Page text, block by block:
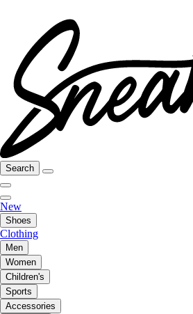
Search
New
Shoes
Clothing
Men
Women
Children's
Sports
Accessories